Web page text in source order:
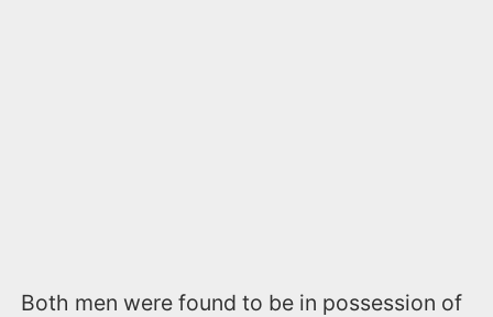
Both men were found to be in possession of